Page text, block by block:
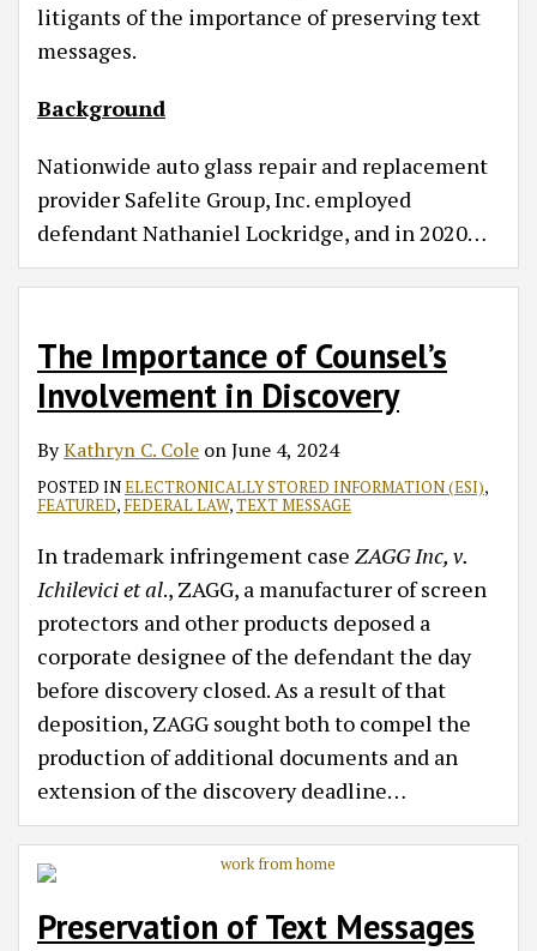
litigants of the importance of preserving text
messages.
Background
Nationwide auto glass repair and replacement
provider Safelite Group, Inc. employed
defendant Nathaniel Lockridge, and in 2020…
The Importance of Counsel’s
Involvement in Discovery
ByKathryn C. Cole onJune 4, 2024
POSTED INELECTRONICALLY STORED INFORMATION (ESI),
FEATURED, FEDERAL LAW,TEXT MESSAGE
In trademark infringement case ZAGG Inc, v.
Ichilevici et al., ZAGG, a manufacturer of screen
protectors and other products deposed a
corporate designee of the defendant the day
before discovery closed. As a result of that
deposition, ZAGG sought both to compel the
production of additional documents and an
extension of the discovery deadline…
Preservation of Text Messages